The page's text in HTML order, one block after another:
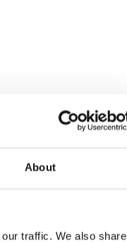
About
traffic. We also share